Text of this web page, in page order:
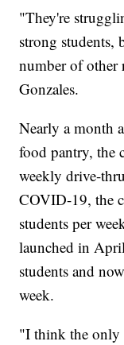
"They're
strong students,
number of
Gonzales.
Nearly a month
food pantry, the
weekly drive-
COVID-19, the
students per
launched in
students and
week.
"I think the only